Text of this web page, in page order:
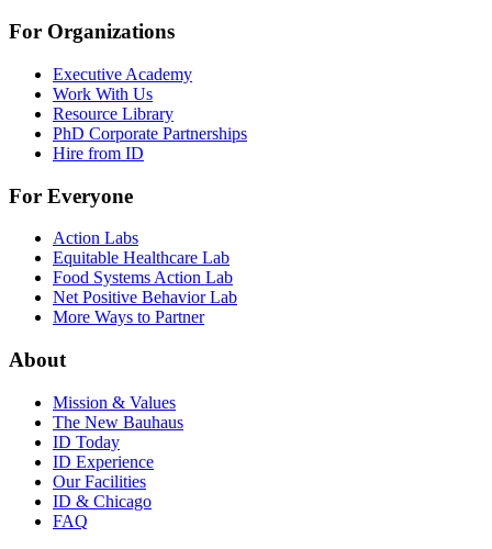
For Organizations
Executive Academy
Work With Us
Resource Library
PhD Corporate Partnerships
Hire from ID
For Everyone
Action Labs
Equitable Healthcare Lab
Food Systems Action Lab
Net Positive Behavior Lab
More Ways to Partner
About
Mission & Values
The New Bauhaus
ID Today
ID Experience
Our Facilities
ID & Chicago
FAQ